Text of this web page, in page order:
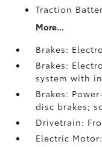
Traction
More...
Brakes:
Brakes:
system with
Brakes:
disc brakes;
Drivetrain:
Electric